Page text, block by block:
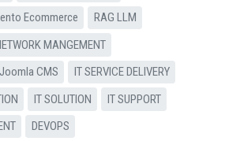
Ecommerce
RAG LLM
MANGEMENT
Joomla CMS
IT SERVICE DELIVERY
IT SOLUTION
IT SUPPORT
DEVOPS